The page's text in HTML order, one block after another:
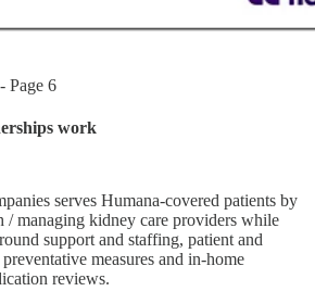
Page 6
work
serves Humana-covered patients by
/ managing kidney care providers while
support and staffing, patient and
measures and in-home
reviews.